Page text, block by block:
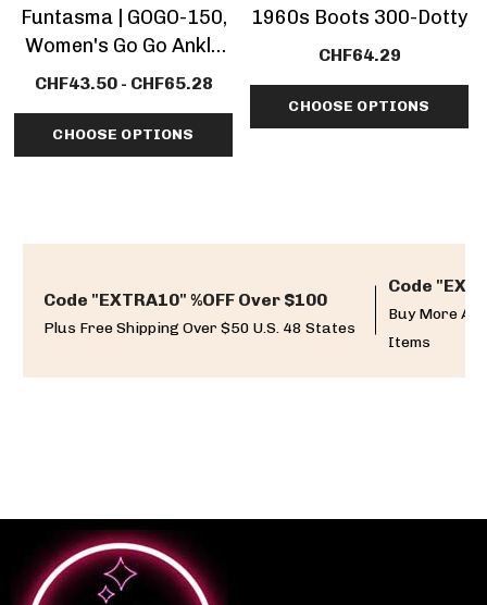
Funtasma | GOGO-150,
Women's Go Go Ankle
Boot CLEARANCE
CHF43.50 - CHF65.28
CHOOSE OPTIONS
1960s Boots 300-Dotty
CHF64.29
CHOOSE OPTIONS
Code "EXTRA10" %OFF Over $100
Plus Free Shipping Over $50 U.S. 48 States
Code
Buy More
Items